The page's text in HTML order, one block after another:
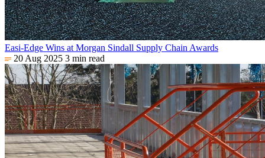
Easi-Edge Wins at Morgan Sindall Supply Chain Awards
20 Aug 2025 3 min read